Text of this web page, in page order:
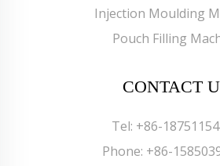
Injection Moulding
Pouch Filling
CONTACT
Tel: +86-
Phone: +86-